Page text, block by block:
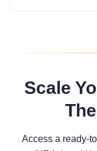
Scale
Access a ready-